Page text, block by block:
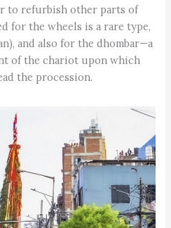
to refurbish other parts of
for the wheels is a rare type,
and also for the dhombar—a
of the chariot upon which
the procession.